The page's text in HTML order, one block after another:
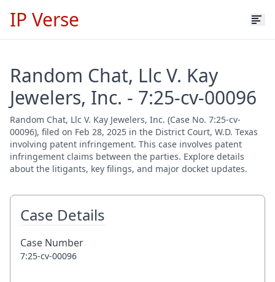
IP Verse
Random Chat, Llc V. Kay
Jewelers, Inc. - 7:25-cv-00096
Random Chat, Llc V. Kay Jewelers, Inc. (Case No. 7:25-cv-
00096), filed on Feb 28, 2025 in the District Court, W.D. Texas
involving patent infringement. This case involves patent
infringement claims between the parties. Explore details
about the litigants, key filings, and major docket updates.
Case Details
Case Number
7:25-cv-00096